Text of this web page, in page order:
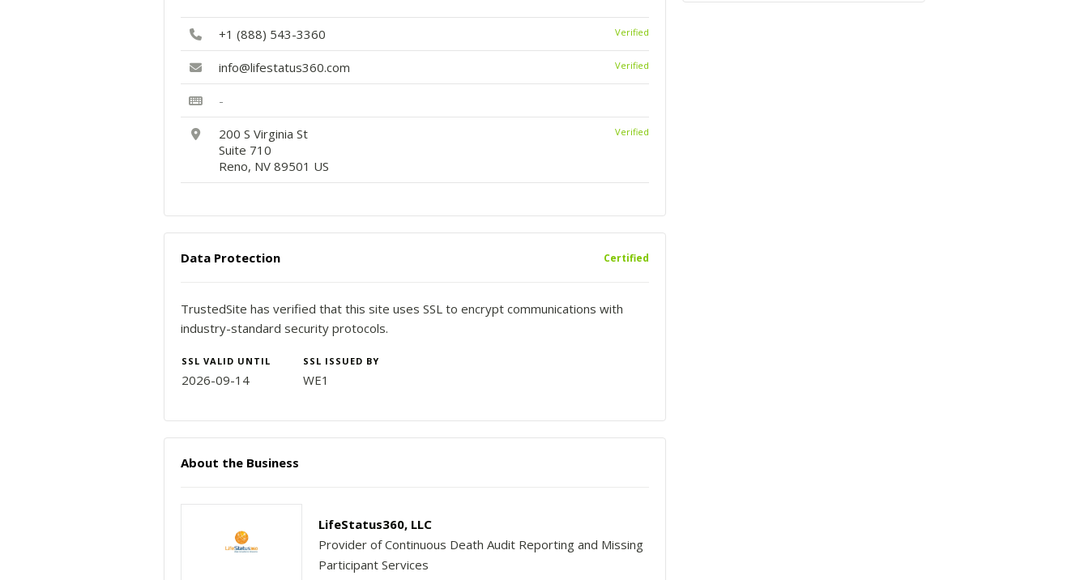
+1 (888) 543-3360 Verified
info@lifestatus360.com Verified
-
200 S Virginia St
Suite 710
Reno, NV 89501 US
Verified
Data Protection Certified
TrustedSite has verified that this site uses SSL to encrypt communications with
industry-standard security protocols.
SSL VALID UNTIL SSL ISSUED BY
2026-09-14 WE1
About the Business
LifeStatus360, LLC
Provider of Continuous Death Audit Reporting and Missing
Participant Services